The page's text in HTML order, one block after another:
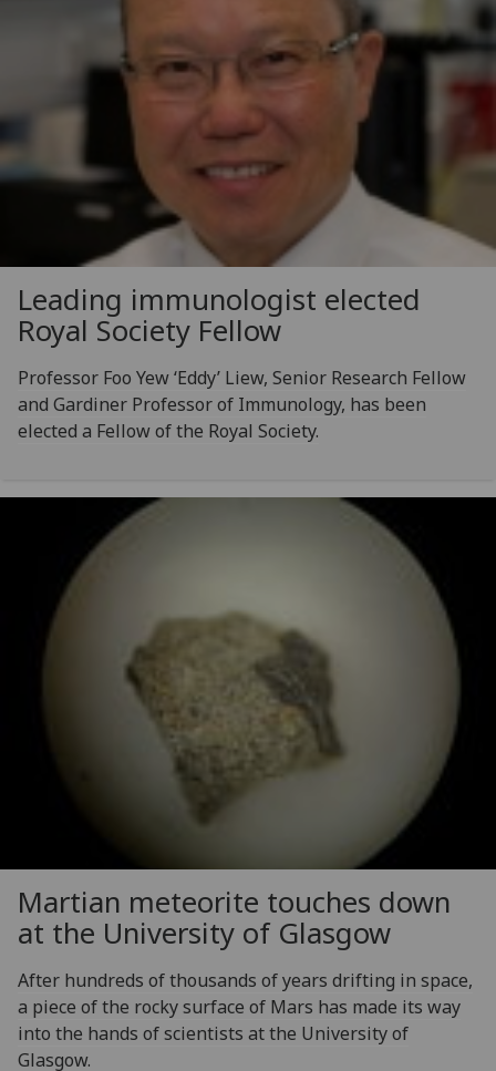
Leading immunologist elected
Royal Society Fellow
Professor Foo Yew ‘Eddy’ Liew, Senior Research Fellow
and Gardiner Professor of Immunology, has been
elected a Fellow of the Royal Society.
Martian meteorite touches down
at the University of Glasgow
After hundreds of thousands of years drifting in space,
a piece of the rocky surface of Mars has made its way
into the hands of scientists at the University of
Glasgow.